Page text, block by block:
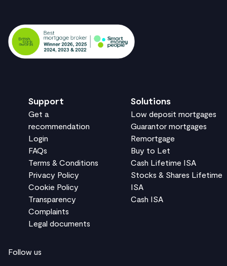
Support
Get a
recommendation
Login
FAQs
Terms & Conditions
Privacy Policy
Cookie Policy
Transparency
Complaints
Legal documents
Solutions
Low deposit mortgages
Guarantor mortgages
Remortgage
Buy to Let
Cash Lifetime ISA
Stocks & Shares Lifetime
ISA
Cash ISA
Follow us